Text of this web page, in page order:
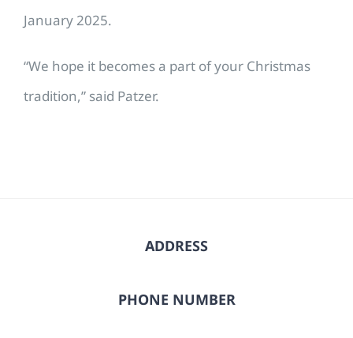
January 2025.
“We hope it becomes a part of your Christmas
tradition,” said Patzer.
ADDRESS
PHONE NUMBER